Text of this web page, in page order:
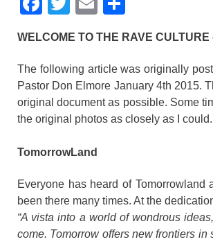
a
c
e
b
o
k
wi
tt
er
m
ail
h
ar
e
WELCOME TO THE RAVE
The following article was originally
Pastor Don Elmore January 4th 2015.
original document as possible. Some
the original photos as closely as I
TomorrowLand
Everyone has heard of Tomorrowland
been there many times. At the
“A vista into a world of wondrous
come. Tomorrow offers new frontiers